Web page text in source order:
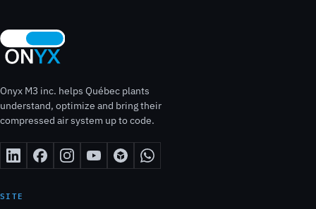
Onyx M3 inc. helps Québec plants
understand, optimize and bring their
compressed air system up to code.
SITE